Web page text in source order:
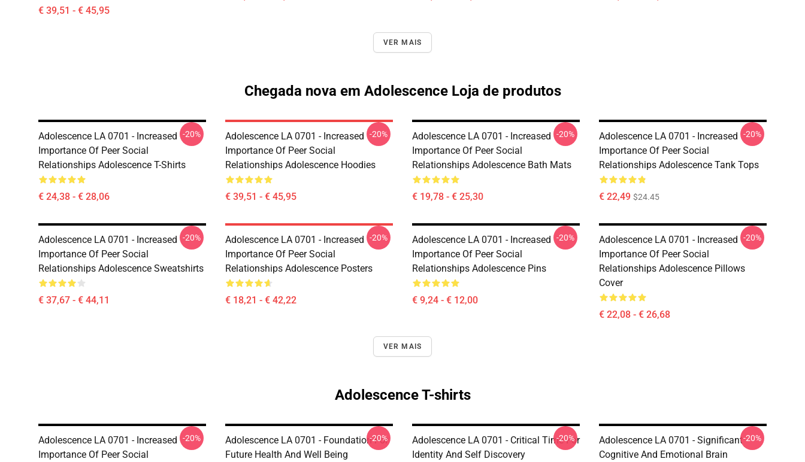
€ 39,51 - € 45,95
VER MAIS
Chegada nova em Adolescence Loja de produtos
Adolescence LA 0701 - Increased
Importance Of Peer Social
Relationships Adolescence T-Shirts
€ 24,38 - € 28,06
-20%
Adolescence LA 0701 - Increased
Importance Of Peer Social
Relationships Adolescence Hoodies
€ 39,51 - € 45,95
-20%
Adolescence LA 0701 - Increased
Importance Of Peer Social
Relationships Adolescence Bath Mats
€ 19,78 - € 25,30
-20%
Adolescence LA 0701 - Increased
Importance Of Peer Social
Relationships Adolescence Tank Tops
€ 22,49 $24.45
-20%
Adolescence LA 0701 - Increased
Importance Of Peer Social
Relationships Adolescence Sweatshirts
€ 37,67 - € 44,11
-20%
Adolescence LA 0701 - Increased
Importance Of Peer Social
Relationships Adolescence Posters
€ 18,21 - € 42,22
-20%
Adolescence LA 0701 - Increased
Importance Of Peer Social
Relationships Adolescence Pins
€ 9,24 - € 12,00
-20%
Adolescence LA 0701 - Increased
Importance Of Peer Social
Relationships Adolescence Pillows
Cover
€ 22,08 - € 26,68
-20%
VER MAIS
Adolescence T-shirts
Adolescence LA 0701 - Increased
Importance Of Peer Social
-20%
Adolescence LA 0701 - Foundation For
Future Health And Well Being
-20%
Adolescence LA 0701 - Critical Time For
Identity And Self Discovery
-20%
Adolescence LA 0701 - Significant
Cognitive And Emotional Brain
-20%